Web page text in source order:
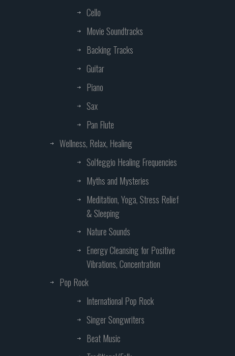
Cello
Movie Soundtracks
Backing Tracks
Guitar
Piano
Sax
Pan Flute
Wellness, Relax, Healing
Solfeggio Healing Frequencies
Myths and Mysteries
Meditation, Yoga, Stress Relief
& Sleeping
Nature Sounds
Energy Cleansing for Positive
Vibrations, Concentration
Pop Rock
International Pop Rock
Singer Songwriters
Beat Music